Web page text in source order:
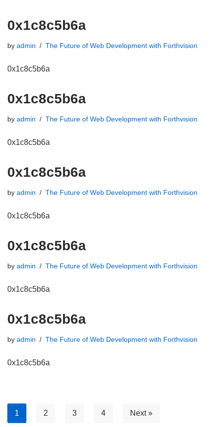
0x1c8c5b6a
by admin The Future of Web Development with Forthvision
0x1c8c5b6a
0x1c8c5b6a
by admin The Future of Web Development with Forthvision
0x1c8c5b6a
0x1c8c5b6a
by admin The Future of Web Development with Forthvision
0x1c8c5b6a
0x1c8c5b6a
by admin The Future of Web Development with Forthvision
0x1c8c5b6a
0x1c8c5b6a
by admin The Future of Web Development with Forthvision
0x1c8c5b6a
1 2 3 4 Next »